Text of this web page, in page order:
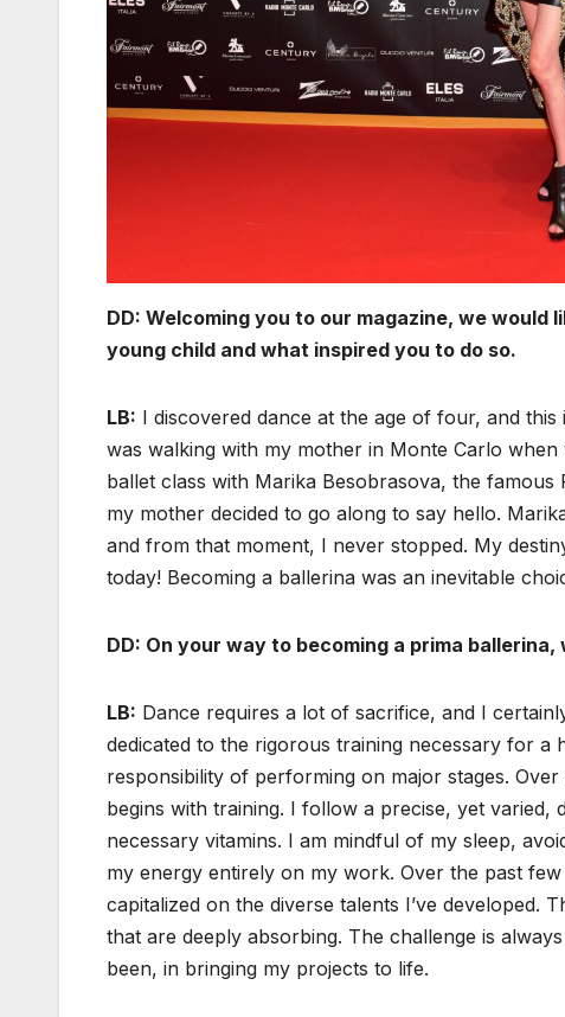
DD: Welcoming you to our magazine, we
young child and what inspired you to do so.
LB: I discovered dance at the age of four, and
was walking with my mother in Monte Carlo
ballet class with Marika Besobrasova, the famous
my mother decided to go along to say hello.
and from that moment, I never stopped. My
today! Becoming a ballerina was an inevitable
DD: On your way to becoming a prima
LB: Dance requires a lot of sacrifice, and I
dedicated to the rigorous training necessary for
responsibility of performing on major stages.
begins with training. I follow a precise, yet varied,
necessary vitamins. I am mindful of my sleep,
my energy entirely on my work. Over the past
capitalized on the diverse talents I’ve developed.
that are deeply absorbing. The challenge is
been, in bringing my projects to life.